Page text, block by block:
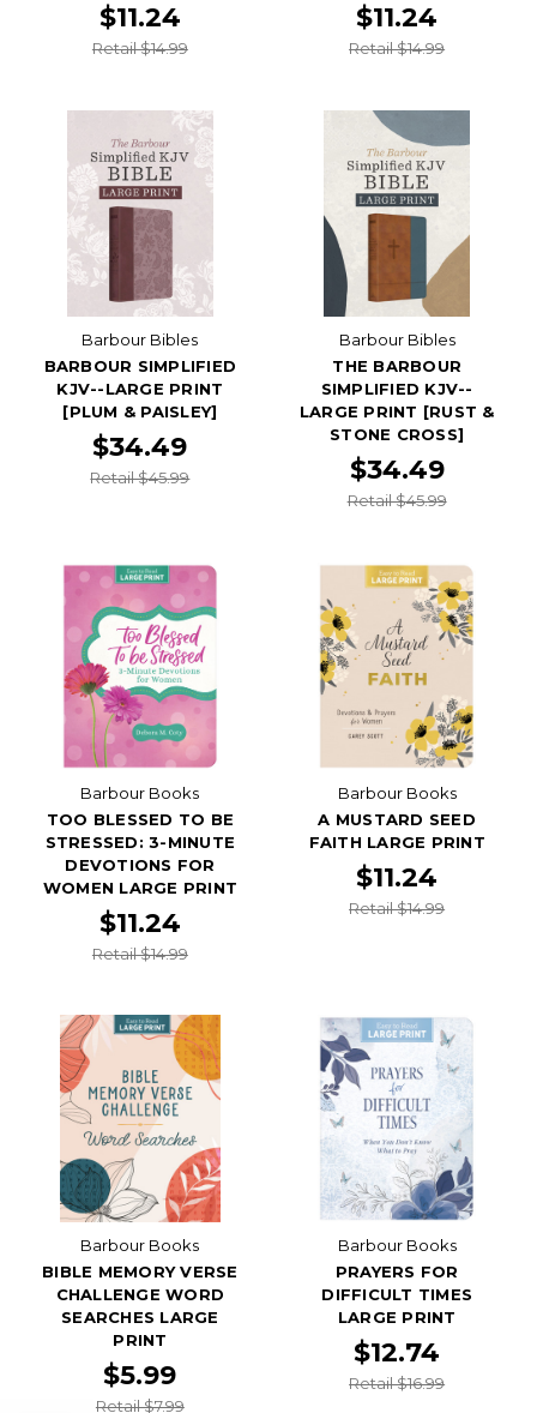
$11.24
Retail $14.99
$11.24
Retail $14.99
Barbour Bibles
BARBOUR SIMPLIFIED
KJV--LARGE PRINT
[PLUM & PAISLEY]
$34.49
Retail $45.99
Barbour Bibles
THE BARBOUR
SIMPLIFIED KJV--
LARGE PRINT [RUST &
STONE CROSS]
$34.49
Retail $45.99
Barbour Books
TOO BLESSED TO BE
STRESSED: 3-MINUTE
DEVOTIONS FOR
WOMEN LARGE PRINT
$11.24
Retail $14.99
Barbour Books
A MUSTARD SEED
FAITH LARGE PRINT
$11.24
Retail $14.99
Barbour Books
BIBLE MEMORY VERSE
CHALLENGE WORD
SEARCHES LARGE
PRINT
$5.99
Retail $7.99
Barbour Books
PRAYERS FOR
DIFFICULT TIMES
LARGE PRINT
$12.74
Retail $16.99